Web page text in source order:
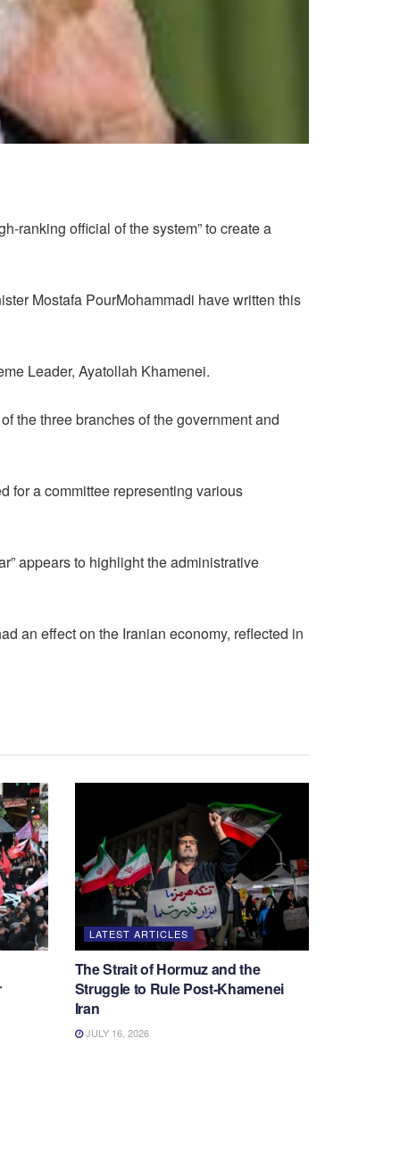
ranking official of the system” to create a
Mostafa PourMohammadi have written this
Leader, Ayatollah Khamenei.
the three branches of the government and
for a committee representing various
appears to highlight the administrative
an effect on the Iranian economy, reflected in
LATEST ARTICLES
The Strait of Hormuz and the
Struggle to Rule Post-Khamenei
Iran
JULY 16, 2026